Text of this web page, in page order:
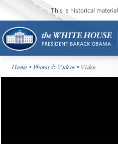
This is historical
Home •Photos & Videos • Video